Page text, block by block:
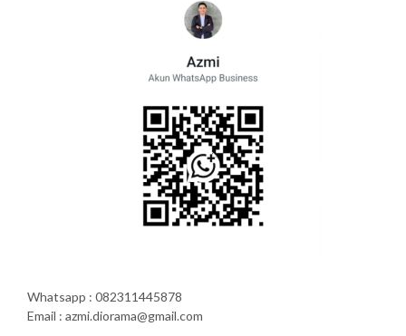
Whatsapp : 082311445878
Email : azmi.diorama@gmail.com